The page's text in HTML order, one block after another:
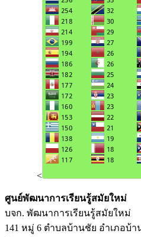
<
ศูนย์พัฒนาการเรียนรู้สมัยใหม่
บจก. พัฒนาการเรียนรู้สมัยใหม่
141 หมู่ 6 ตำบลบ้านชัย อำเภอบ้